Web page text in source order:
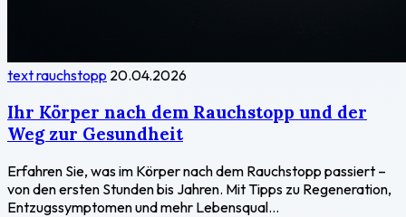
text rauchstopp 20.04.2026
Ihr Körper nach dem Rauchstopp und der
Weg zur Gesundheit
Erfahren Sie, was im Körper nach dem Rauchstopp passiert –
von den ersten Stunden bis Jahren. Mit Tipps zu Regeneration,
Entzugssymptomen und mehr Lebensqual...